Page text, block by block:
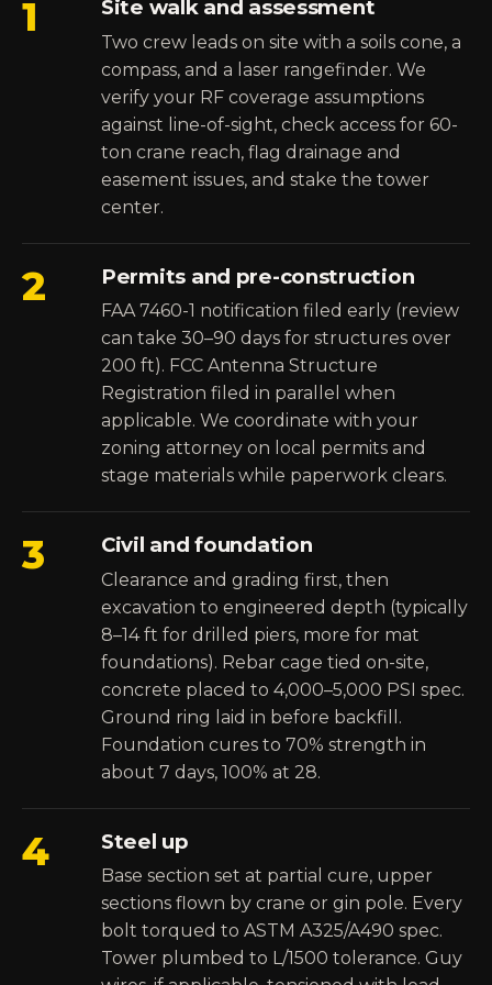
1 Site walk and assessment
Two crew leads on site with a soils cone, a
compass, and a laser rangefinder. We
verify your RF coverage assumptions
against line-of-sight, check access for 60-
ton crane reach, flag drainage and
easement issues, and stake the tower
center.
2 Permits and pre-construction
FAA 7460-1 notification filed early (review
can take 30–90 days for structures over
200 ft). FCC Antenna Structure
Registration filed in parallel when
applicable. We coordinate with your
zoning attorney on local permits and
stage materials while paperwork clears.
3 Civil and foundation
Clearance and grading first, then
excavation to engineered depth (typically
8–14 ft for drilled piers, more for mat
foundations). Rebar cage tied on-site,
concrete placed to 4,000–5,000 PSI spec.
Ground ring laid in before backfill.
Foundation cures to 70% strength in
about 7 days, 100% at 28.
4 Steel up
Base section set at partial cure, upper
sections flown by crane or gin pole. Every
bolt torqued to ASTM A325/A490 spec.
Tower plumbed to L/1500 tolerance. Guy